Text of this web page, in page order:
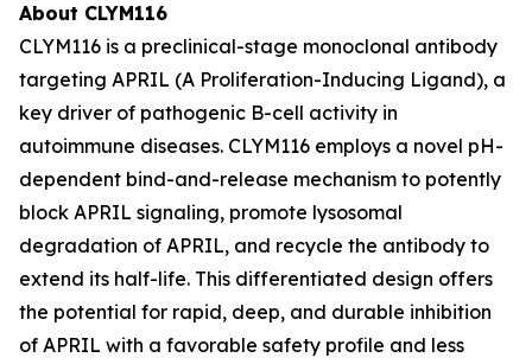
About CLYM116
CLYM116 is a preclinical-stage monoclonal antibody
targeting APRIL (A Proliferation-Inducing Ligand), a
key driver of pathogenic B-cell activity in
autoimmune diseases. CLYM116 employs a novel pH-
dependent bind-and-release mechanism to potently
block APRIL signaling, promote lysosomal
degradation of APRIL, and recycle the antibody to
extend its half-life. This differentiated design offers
the potential for rapid, deep, and durable inhibition
of APRIL with a favorable safety profile and less